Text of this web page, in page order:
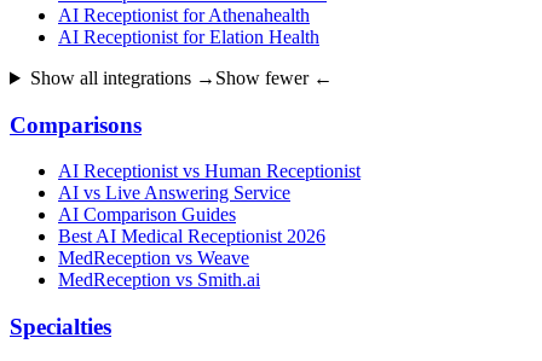
AI Receptionist for Athenahealth
AI Receptionist for Elation Health
Show all integrations → Show fewer ←
Comparisons
AI Receptionist vs Human Receptionist
AI vs Live Answering Service
AI Comparison Guides
Best AI Medical Receptionist 2026
MedReception vs Weave
MedReception vs Smith.ai
Specialties